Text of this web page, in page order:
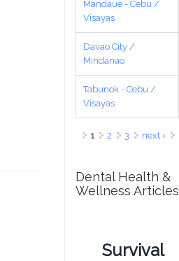
Mandaue - Cebu /
Visayas
Davao City /
Mindanao
Tabunok - Cebu /
Visayas
Pages
1 2 3 next ›
Dental Health &
Wellness Articles
Survival